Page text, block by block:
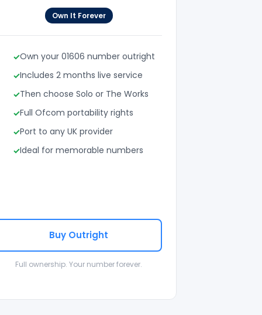
Own It Forever
Own your 01606 number outright
Includes 2 months live service
Then choose Solo or The Works
Full Ofcom portability rights
Port to any UK provider
Ideal for memorable numbers
Buy Outright
Full ownership. Your number forever.